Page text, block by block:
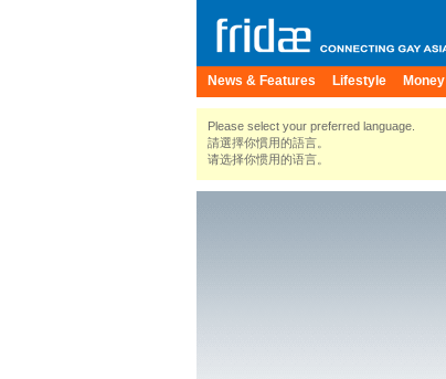
News & Features Lifestyle Money
Please select your preferred language.
請選擇你慣用的語言。
请选择你惯用的语言。